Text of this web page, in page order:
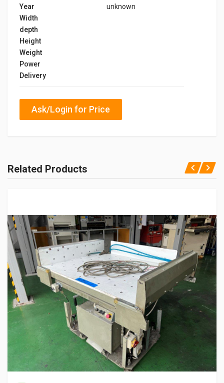
Year
unknown
Width
depth
Height
Weight
Power
Delivery
Ask/Login for Price
Related Products